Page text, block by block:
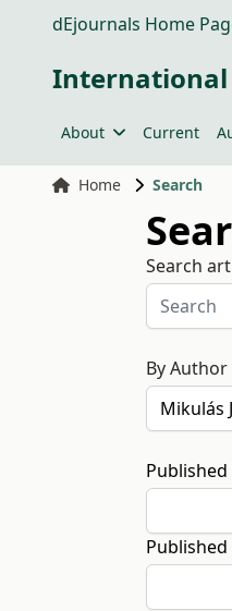
dEjournals Home
International
About Current
Home Search
Search
By Author